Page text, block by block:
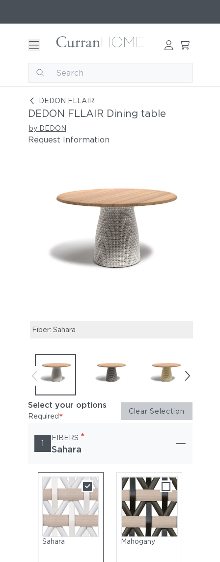
DEDON FLLAIR
DEDON FLLAIR Dining table
DEDON FLLAIR Dining table
by DEDON
Request Information
Fiber: Sahara
Select your options
Required* Clear Selection
1
FIBERS *
Sahara
Sahara Mahogany